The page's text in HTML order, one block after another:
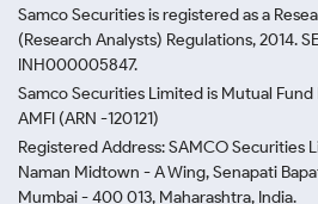
Samco Securities is registered as a
(Research Analysts) Regulations, 2014.
INH000005847.
Samco Securities Limited is Mutual
AMFI (ARN -120121)
Registered Address: SAMCO Securities
Naman Midtown - A Wing, Senapati
Mumbai - 400 013, Maharashtra, India.